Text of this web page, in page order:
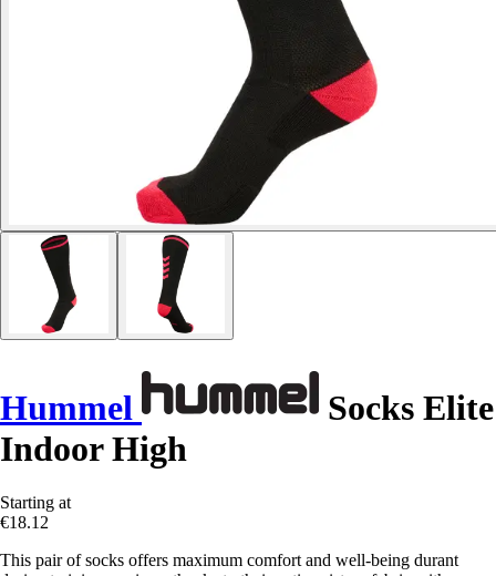
Hummel
Socks Elite
Indoor High
Starting at
€18.12
This pair of socks offers maximum comfort and well-being durant